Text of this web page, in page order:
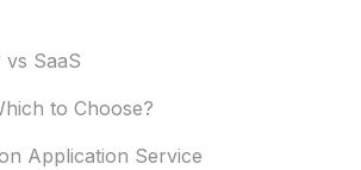
SaaS
to Choose?
Application Service